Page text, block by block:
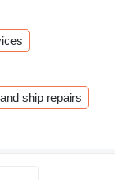
ship repairs